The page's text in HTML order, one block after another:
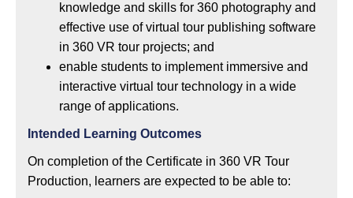
knowledge and skills for 360 photography and
effective use of virtual tour publishing software
in 360 VR tour projects; and
enable students to implement immersive and
interactive virtual tour technology in a wide
range of applications.
Intended Learning Outcomes
On completion of the Certificate in 360 VR Tour
Production, learners are expected to be able to: